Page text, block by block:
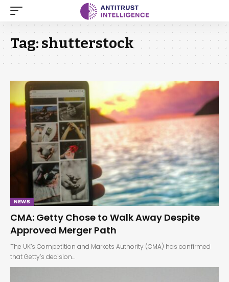
Tag:shutterstock
NEWS
CMA: Getty Chose to Walk Away Despite
Approved Merger Path
The UK’s Competition and Markets Authority (CMA) has confirmed
that Getty’s decision…